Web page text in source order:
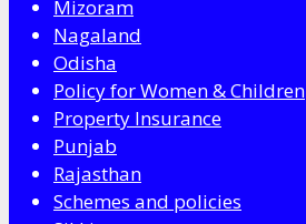
Mizoram
Nagaland
Odisha
Policy for Women & Children
Property Insurance
Punjab
Rajasthan
Schemes and policies